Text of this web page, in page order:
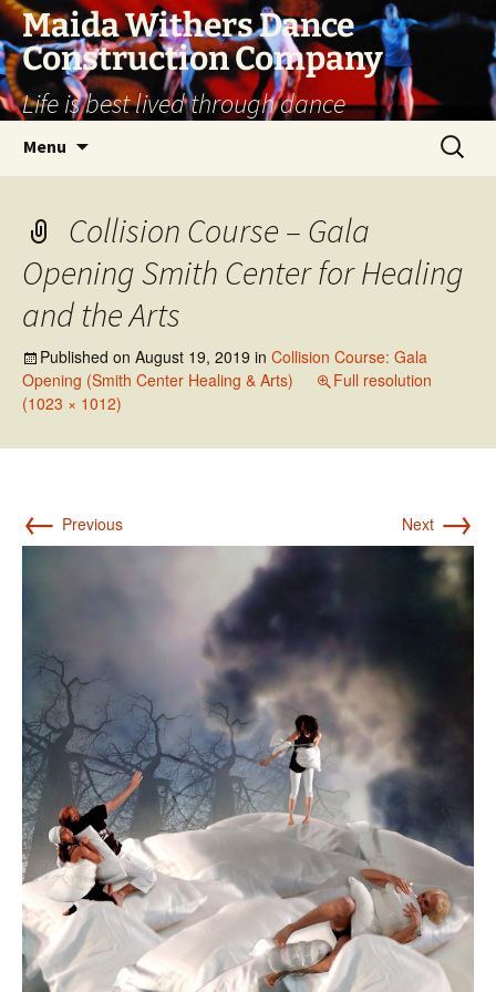
Skip
content
Maida Withers Dance
Construction Company
Life is best lived through dance
Menu
Search
for:
Collision Course – Gala
Opening Smith Center for Healing
and the Arts
Published on August 19, 2019 in Collision Course: Gala
Opening (Smith Center Healing & Arts)
Full resolution
(1023 × 1012)
← Previous Next →